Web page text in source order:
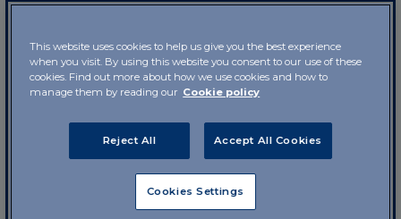
trial have been published in thejournal Science
How the weight-loss pill
works
The bioengineers at MIT based their
research on a different concept from the
This website uses cookies to help us give you the best experience
when you visit. By using this website you consent to our use of these
cookies. Find out more about how we use cookies and how to
manage them by reading our Cookie policy
Reject All Accept All Cookies
Cookies Settings